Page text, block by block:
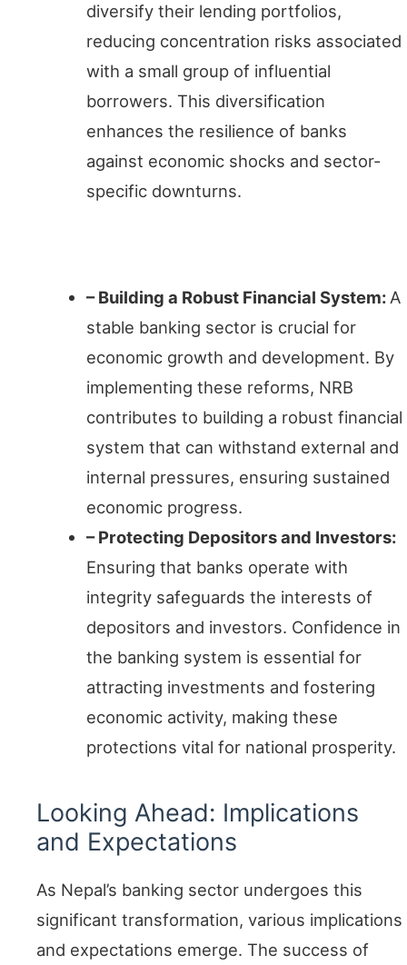
diversify their lending portfolios,
reducing concentration risks associated
with a small group of influential
borrowers. This diversification
enhances the resilience of banks
against economic shocks and sector-
specific downturns.
– Building a Robust Financial System: A
stable banking sector is crucial for
economic growth and development. By
implementing these reforms, NRB
contributes to building a robust financial
system that can withstand external and
internal pressures, ensuring sustained
economic progress.
– Protecting Depositors and Investors:
Ensuring that banks operate with
integrity safeguards the interests of
depositors and investors. Confidence in
the banking system is essential for
attracting investments and fostering
economic activity, making these
protections vital for national prosperity.
Looking Ahead: Implications
and Expectations
As Nepal’s banking sector undergoes this
significant transformation, various implications
and expectations emerge. The success of